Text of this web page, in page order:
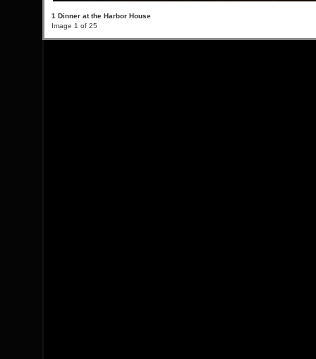
1 Dinner at the Harbor House
Image 1 of 25